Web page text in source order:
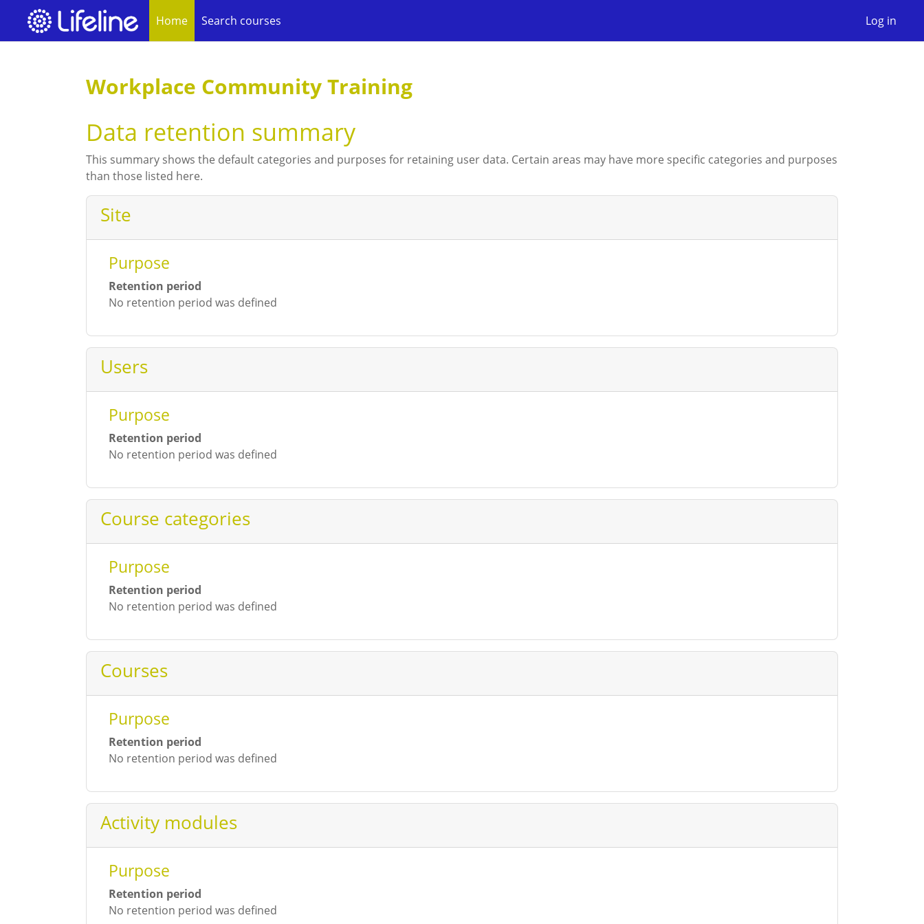
Home Search courses Log in
Workplace Community Training
Data retention summary
This summary shows the default categories and purposes for retaining user data. Certain areas may have more specific categories and purposes
than those listed here.
Site
Purpose
Retention period
No retention period was defined
Users
Purpose
Retention period
No retention period was defined
Course categories
Purpose
Retention period
No retention period was defined
Courses
Purpose
Retention period
No retention period was defined
Activity modules
Purpose
Retention period
No retention period was defined